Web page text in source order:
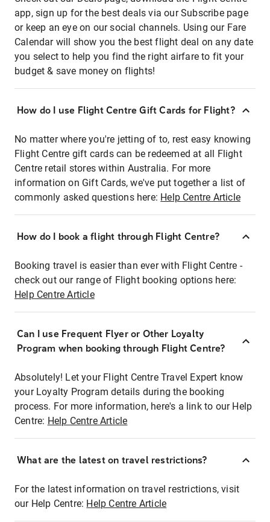
app, sign up for the best deals via our Subscribe page
or keep an eye on our social channels. Using our Fare
Calendar will show you the best flight deal on any date
you select to help you find the right airfare to fit your
budget & save money on flights!
How do I use Flight Centre Gift Cards for Flight?
No matter where you're jetting of to, rest easy knowing
Flight Centre gift cards can be redeemed at all Flight
Centre retail stores within Australia. For more
information on Gift Cards, we've put together a list of
commonly asked questions here: Help Centre Article
How do I book a flight through Flight Centre?
Booking travel is easier than ever with Flight Centre -
check out our range of Flight booking options here:
Help Centre Article
Can I use Frequent Flyer or Other Loyalty
Program when booking through Flight Centre?
Absolutely! Let your Flight Centre Travel Expert know
your Loyalty Program details during the booking
process. For more information, here's a link to our Help
Centre: Help Centre Article
What are the latest on travel restrictions?
For the latest information on travel restrictions, visit
our Help Centre: Help Centre Article